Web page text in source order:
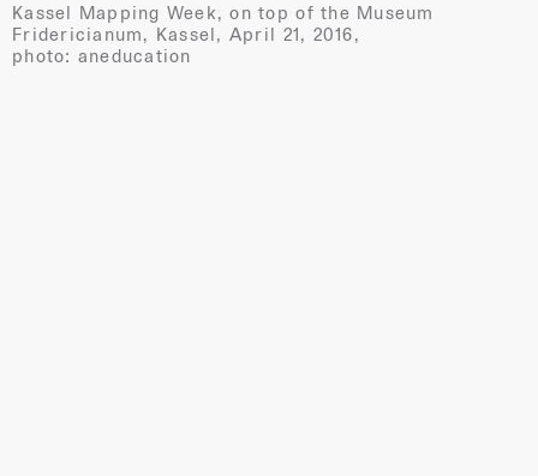
Kassel Mapping Week, on top of the Museum
Fridericianum, Kassel, April 21, 2016,
photo: aneducation